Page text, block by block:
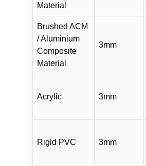
Material
Brushed ACM
/ Aluminium
Composite
Material
3mm
Acrylic 3mm
Rigid PVC 3mm